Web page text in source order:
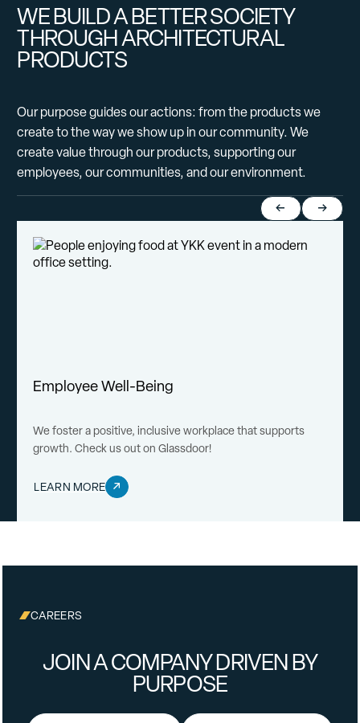
WE BUILD A BETTER SOCIETY
THROUGH ARCHITECTURAL
PRODUCTS
Our purpose guides our actions: from the products we
create to the way we show up in our community. We
create value through our products, supporting our
employees, our communities, and our environment.
Return toJump
Employee Well-Being
We foster a positive, inclusive workplace that supports
growth. Check us out on Glassdoor!
LEARN MORE
CAREERS
JOIN A COMPANY DRIVEN BY
PURPOSE